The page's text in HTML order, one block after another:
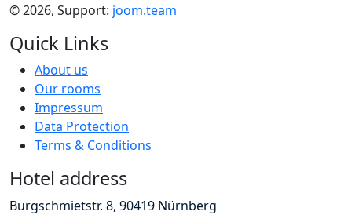
© 2026, Support: joom.team
Quick Links
About us
Our rooms
Impressum
Data Protection
Terms & Conditions
Hotel address
Burgschmietstr. 8, 90419 Nürnberg